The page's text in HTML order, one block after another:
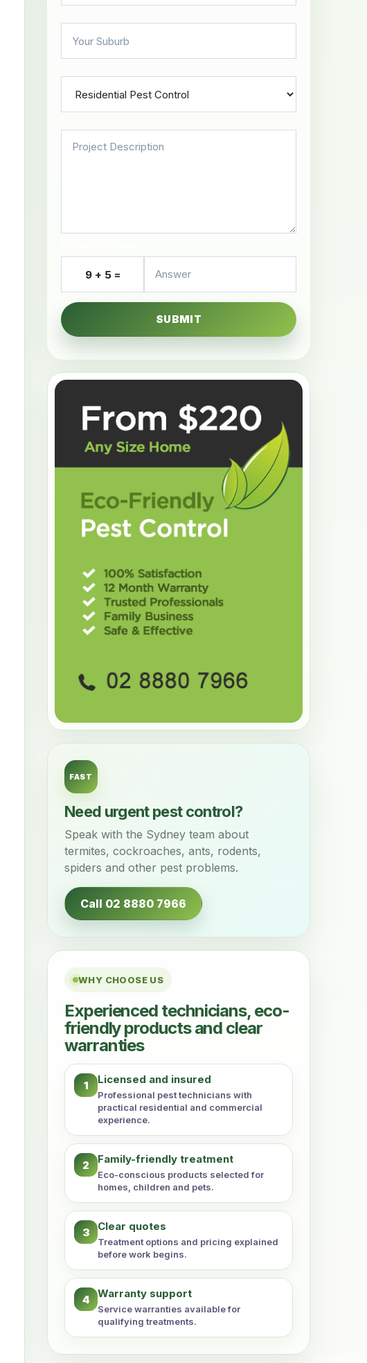
9 + 5 =
FAST
Need urgent pest control?
Speak with the Sydney team about
termites, cockroaches, ants, rodents,
spiders and other pest problems.
Call 02 8880 7966
WHY CHOOSE US
Experienced technicians, eco-
friendly products and clear
warranties
1 Licensed and insured
Professional pest technicians with
practical residential and commercial
experience.
2 Family-friendly treatment
Eco-conscious products selected for
homes, children and pets.
3 Clear quotes
Treatment options and pricing explained
before work begins.
4 Warranty support
Service warranties available for
qualifying treatments.